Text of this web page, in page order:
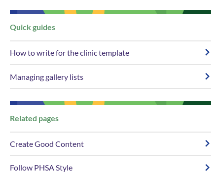
​​Quick g​​uides
How to write for the clinic template
Managing gallery lists
​​Related ​​pages
Create Good Content
Follow PHSA Style